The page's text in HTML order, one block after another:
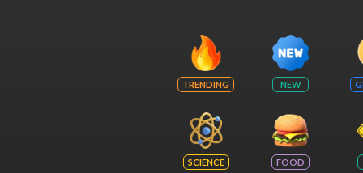
TRENDING NEW
SCIENCE FOOD